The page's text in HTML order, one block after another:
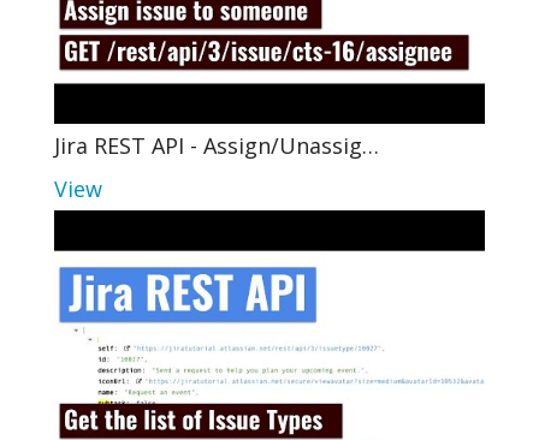
Jira REST API - Assign/Unassig…
View